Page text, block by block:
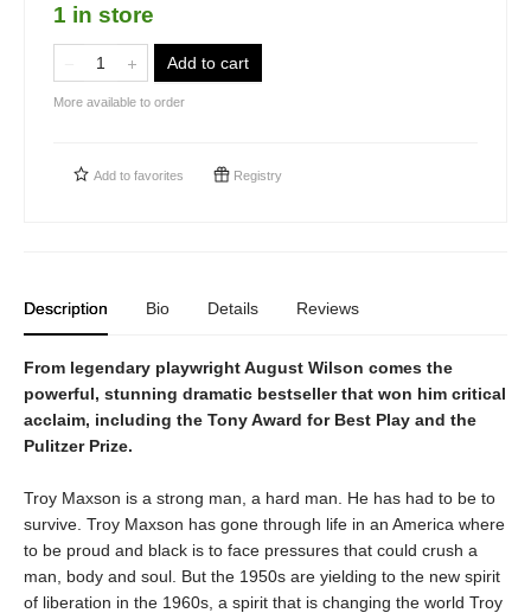
1 in store
Add to cart
More available to order
Add to favorites Registry
Description Bio Details Reviews
From legendary playwright August Wilson comes the
powerful, stunning dramatic bestseller that won him critical
acclaim, including the Tony Award for Best Play and the
Pulitzer Prize.
Troy Maxson is a strong man, a hard man. He has had to be to
survive. Troy Maxson has gone through life in an America where
to be proud and black is to face pressures that could crush a
man, body and soul. But the 1950s are yielding to the new spirit
of liberation in the 1960s, a spirit that is changing the world Troy